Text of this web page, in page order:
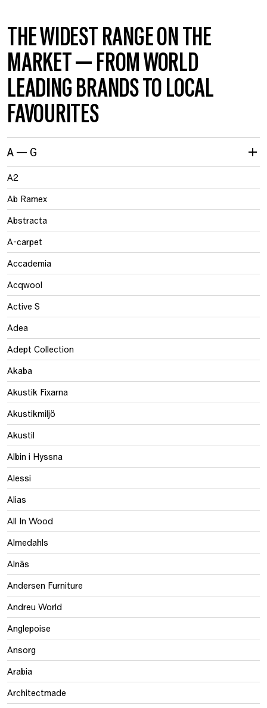
THE WIDEST RANGE ON THE
MARKET — FROM WORLD
LEADING BRANDS TO LOCAL
FAVOURITES
A — G
A2
Ab Ramex
Abstracta
A-carpet
Accademia
Acqwool
Active S
Adea
Adept Collection
Akaba
Akustik Fixarna
Akustikmiljö
Akustil
Albin i Hyssna
Alessi
Alias
All In Wood
Almedahls
Alnäs
Andersen Furniture
Andreu World
Anglepoise
Ansorg
Arabia
Architectmade